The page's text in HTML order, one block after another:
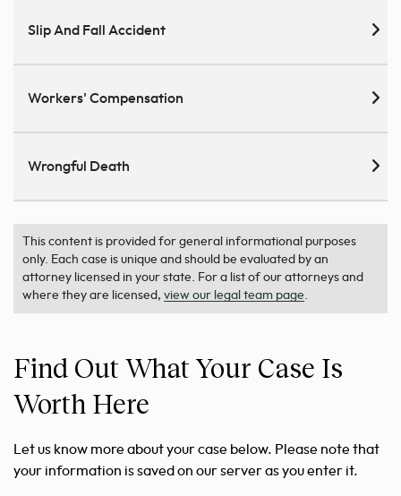
Slip And Fall Accident
Workers' Compensation
Wrongful Death
This content is provided for general informational purposes
only. Each case is unique and should be evaluated by an
attorney licensed in your state. For a list of our attorneys and
where they are licensed, view our legal team page
Find Out What Your Case Is
Worth Here
Let us know more about your case below. Please note that
your information is saved on our server as you enter it.